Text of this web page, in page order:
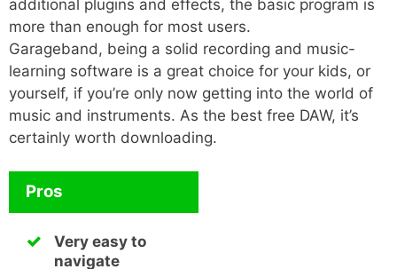
additional plugins and effects, the basic program is
more than enough for most users.
Garageband, being a solid recording and music-
learning software is a great choice for your kids, or
yourself, if you’re only now getting into the world of
music and instruments. As the best free DAW, it’s
certainly worth downloading.
Pros
Very easy to
navigate